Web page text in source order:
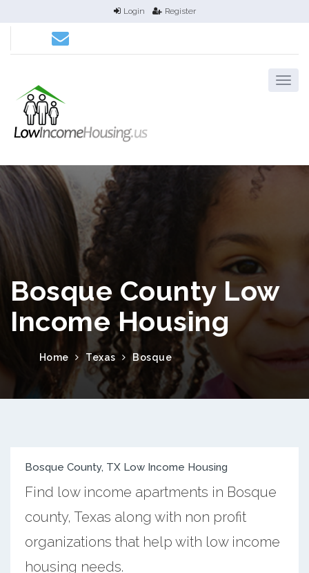
Login Register
Bosque County Low
Income Housing
Home Texas Bosque
Bosque County, TX Low Income Housing
Find low income apartments in Bosque
county, Texas along with non profit
organizations that help with low income
housing needs.